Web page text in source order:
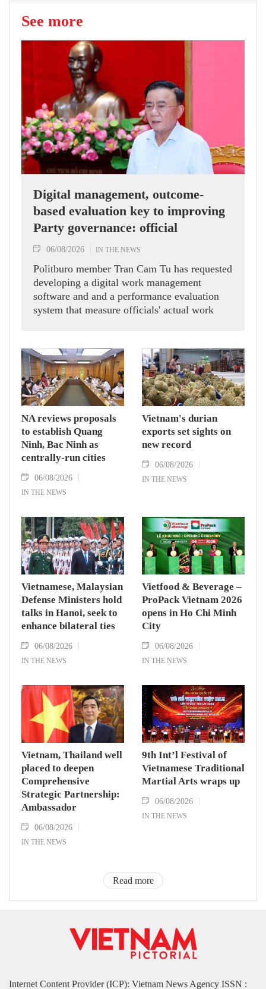
See more
Digital management, outcome-
based evaluation key to improving
Party governance: official
06/08/2026 IN THE NEWS
Politburo member Tran Cam Tu has requested
developing a digital work management
software and and a performance evaluation
system that measure officials' actual work
NA reviews proposals
to establish Quang
Ninh, Bac Ninh as
centrally-run cities
06/08/2026
IN THE NEWS
Vietnam's durian
exports set sights on
new record
06/08/2026
IN THE NEWS
Vietnamese, Malaysian
Defense Ministers hold
talks in Hanoi, seek to
enhance bilateral ties
06/08/2026
IN THE NEWS
Vietfood & Beverage –
ProPack Vietnam 2026
opens in Ho Chi Minh
City
06/08/2026
IN THE NEWS
Vietnam, Thailand well
placed to deepen
Comprehensive
Strategic Partnership:
Ambassador
06/08/2026
IN THE NEWS
9th Int’l Festival of
Vietnamese Traditional
Martial Arts wraps up
06/08/2026
IN THE NEWS
Read more
Internet Content Provider (ICP): Vietnam News Agency ISSN :